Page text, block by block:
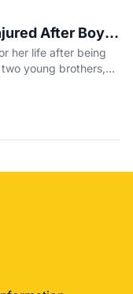
After Boys,
Car
her life after being
young brothers,